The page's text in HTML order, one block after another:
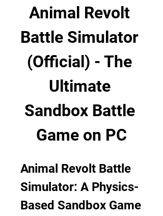
Animal Revolt
Battle Simulator
(Official) - The
Ultimate
Sandbox Battle
Game on PC
Animal Revolt Battle
Simulator: A Physics-
Based Sandbox Game